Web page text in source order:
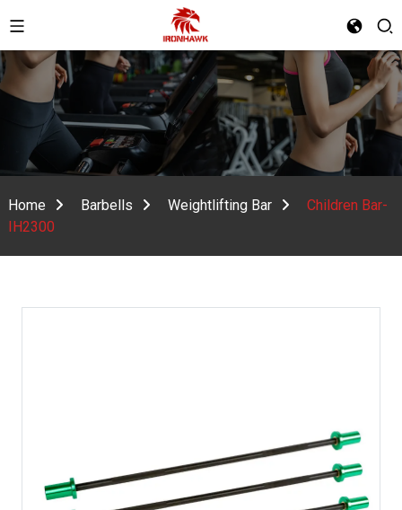
Home Barbells Weightlifting Bar
Children Bar-
IH2300